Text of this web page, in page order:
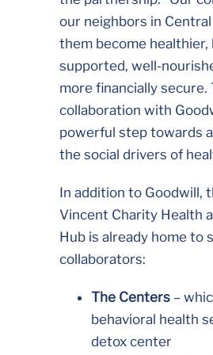
our neighbors in
them become
supported, well-
more financially secure.
collaboration with
powerful step towards
the social drivers of
In addition to Goodwill,
Vincent Charity Health
Hub is already home to
collaborators:
The Centers–
behavioral health
detox center